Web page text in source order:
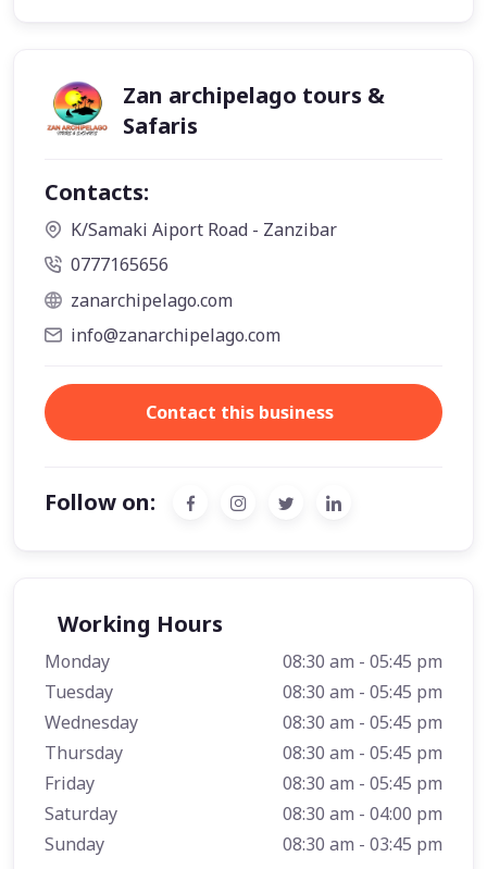
Zan archipelago tours &
Safaris
Contacts:
K/Samaki Aiport Road - Zanzibar
0777165656
zanarchipelago.com
info@zanarchipelago.com
Contact this business
Follow on:
Working Hours
Monday
08:30 am - 05:45 pm
Tuesday
08:30 am - 05:45 pm
Wednesday
08:30 am - 05:45 pm
Thursday
08:30 am - 05:45 pm
Friday
08:30 am - 05:45 pm
Saturday
08:30 am - 04:00 pm
Sunday
08:30 am - 03:45 pm